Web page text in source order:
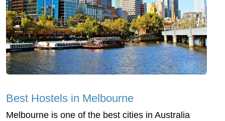
Best Hostels in Melbourne
Melbourne is one of the best cities in Australia